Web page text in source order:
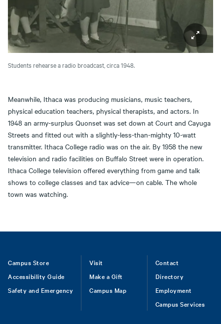
Students rehearse a radio broadcast, circa 1948.
Meanwhile, Ithaca was producing musicians, music teachers,
physical education teachers, physical therapists, and actors. In
1948 an army-surplus Quonset was set down at Court and Cayuga
Streets and fitted out with a slightly-less-than-mighty 10-watt
transmitter. Ithaca College radio was on the air. By 1958 the new
television and radio facilities on Buffalo Street were in operation.
Ithaca College television offered everything from game and talk
shows to college classes and tax advice—on cable. The whole
town was watching.
Footer
Campus Store
Accessibility Guide
Safety and Emergency
Visit
Make a Gift
Campus Map
Contact
Directory
Employment
Campus Services